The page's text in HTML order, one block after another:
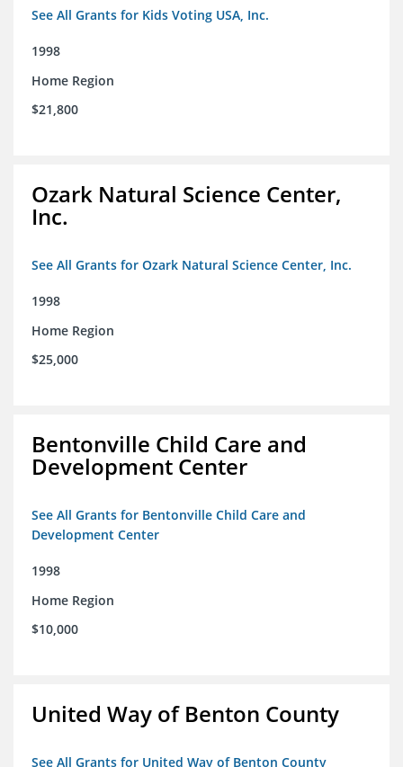
See All Grants for Kids Voting USA, Inc.
1998
Home Region
$21,800
Ozark Natural Science Center,
Inc.
See All Grants for Ozark Natural Science Center, Inc.
1998
Home Region
$25,000
Bentonville Child Care and
Development Center
See All Grants for Bentonville Child Care and
Development Center
1998
Home Region
$10,000
United Way of Benton County
See All Grants for United Way of Benton County